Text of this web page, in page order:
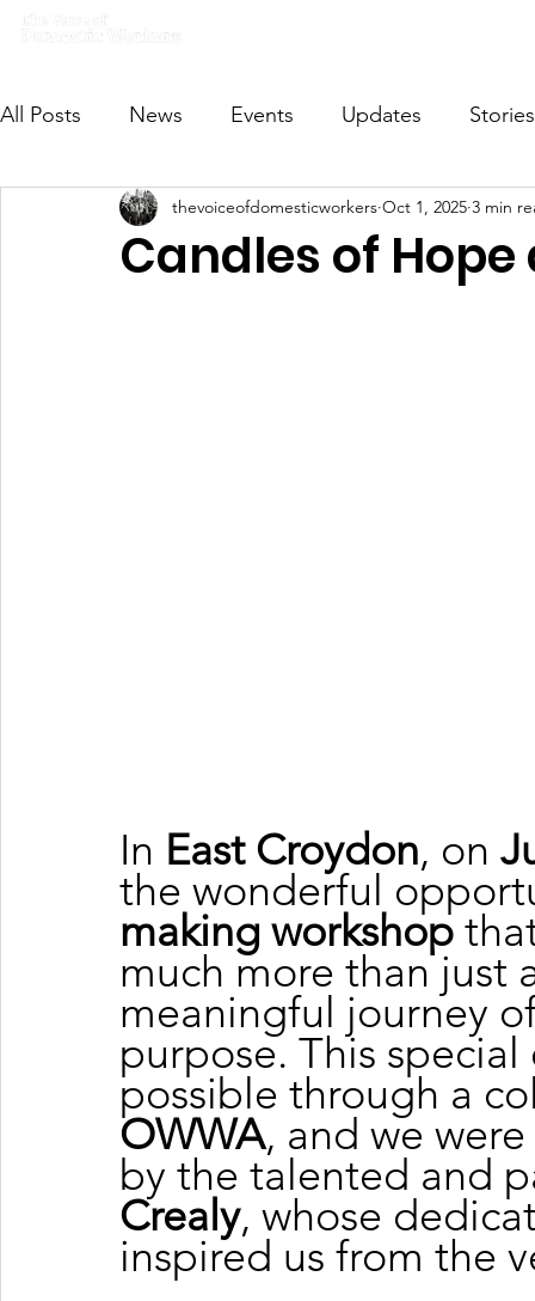
All Posts News Events Updates Stories
VODWFutureVoices MsVODW2024
Candles of
thevoiceofdomesticworkers Oct 1, 2025 3 min
In East Croydon, on
the wonderful
making workshop
much more than just
meaningful journey
purpose. This
possible through a
OWWA, and we
by the talented and
Crealy, whose
inspired us from the